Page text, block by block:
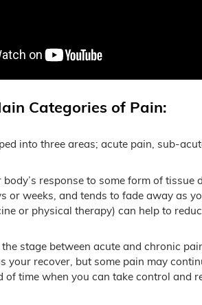
Categories of Pain:
into three areas; acute pain, sub-
body’s response to some form of
or weeks, and tends to fade away as
or physical therapy) can help to
the stage between acute and chronic
your recover, but some pain may
of time when you can take control and